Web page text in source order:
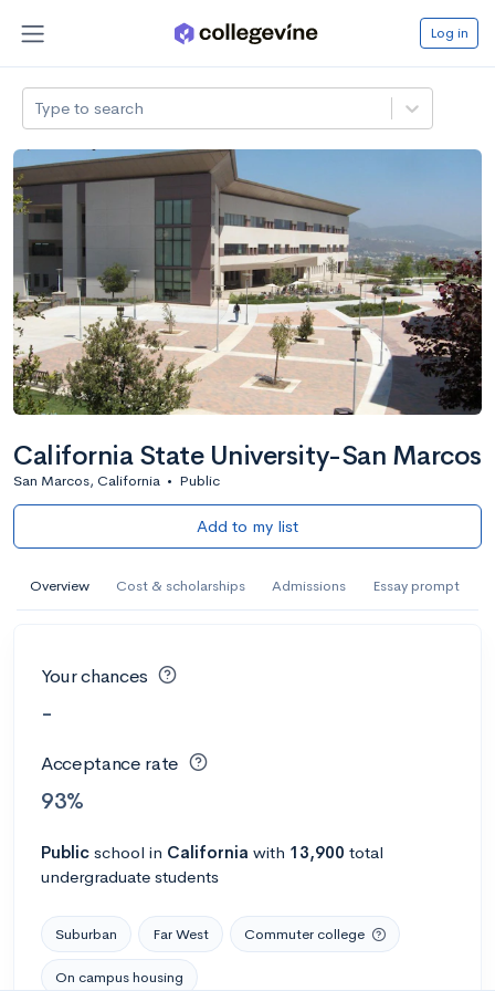
Log in
Type to search
California State University-San Marcos
San Marcos, California • Public
Add to my list
Overview Cost & scholarships Admissions Essay prompt
Your chances
-
Acceptance rate
93%
Public school in California with 13,900 total
undergraduate students
Suburban Far West Commuter college
On campus housing